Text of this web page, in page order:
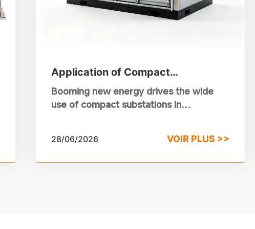
Application of Compact
Substations in Photovoltaic and
Wind Power Stations
Booming new energy drives the wide
use of compact substations in
place of traditional substations.
28/06/2026 VOIR PLUS >>